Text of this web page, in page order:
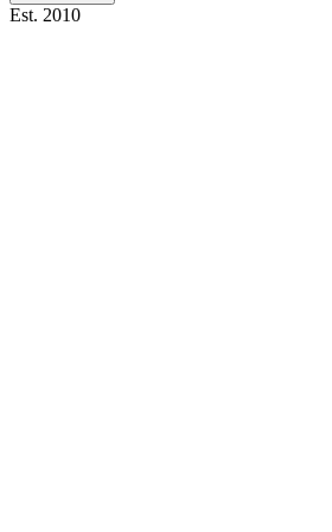
Est. 2010